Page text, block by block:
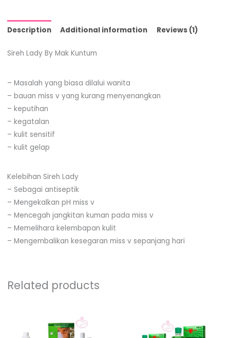
Description Additional information Reviews (1)
Sireh Lady By Mak Kuntum
– Masalah yang biasa dilalui wanita
– bauan miss v yang kurang menyenangkan
– keputihan
– kegatalan
– kulit sensitif
– kulit gelap
Kelebihan Sireh Lady
– Sebagai antiseptik
– Mengekalkan pH miss v
– Mencegah jangkitan kuman pada miss v
– Memelihara kelembapan kulit
– Mengembalikan kesegaran miss v sepanjang hari
Related products